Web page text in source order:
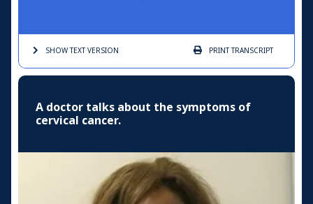
SHOW TEXTVERSION PRINTTRANSCRIPT
A doctor talks about the symptoms of
cervical cancer.